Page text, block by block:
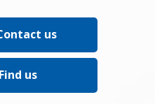
us
us